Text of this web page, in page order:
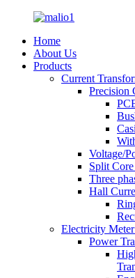
Home
About Us
Products
Current
Precision
Voltage/
Split
Three
Hall
Electricity
Power